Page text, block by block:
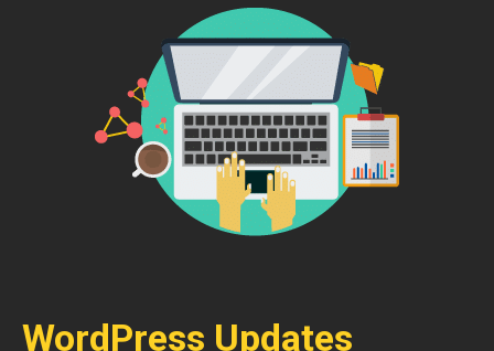
WordPress Updates